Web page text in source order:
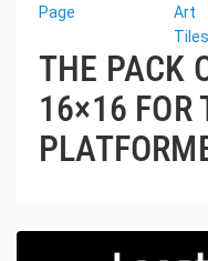
Page
Art
THE PACK
16×16 FOR